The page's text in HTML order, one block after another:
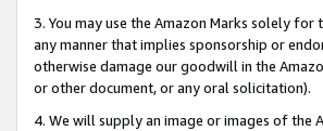
3. You may use the Amazon Marks solely
any manner that implies sponsorship or
otherwise damage our goodwill in the
or other document, or any oral solicitation).
4. We will supply an image or images of the